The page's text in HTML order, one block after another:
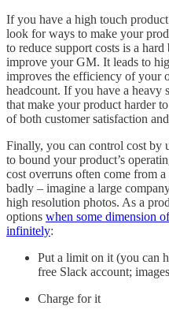
If you have a high touch
look for ways to make your
to reduce support costs is a
improve your GM. It leads to
improves the efficiency of your
headcount. If you have a heavy
that make your product harder
of both customer satisfaction
Finally, you can control cost by
to bound your product’s
cost overruns often come from
badly – imagine a large
high resolution photos. As a
options when some dimension
infinitely:
Put a limit on it (you can
free Slack account;
Charge for it